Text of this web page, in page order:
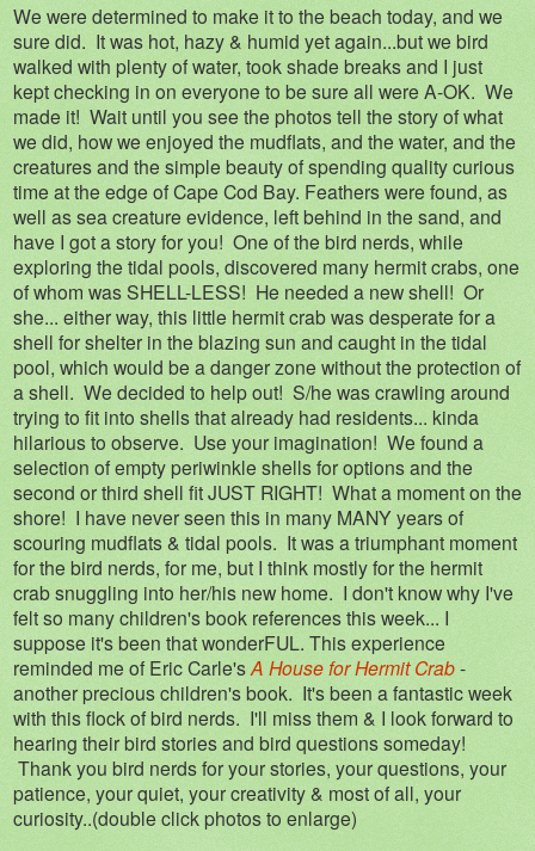
We were determined to make it to the beach today, and we
sure did. It was hot, hazy & humid yet again...but we bird
walked with plenty of water, took shade breaks and I just
kept checking in on everyone to be sure all were A-OK. We
made it! Wait until you see the photos tell the story of what
we did, how we enjoyed the mudflats, and the water, and the
creatures and the simple beauty of spending quality curious
time at the edge of Cape Cod Bay. Feathers were found, as
well as sea creature evidence, left behind in the sand, and
have I got a story for you! One of the bird nerds, while
exploring the tidal pools, discovered many hermit crabs, one
of whom was SHELL-LESS! He needed a new shell! Or
she... either way, this little hermit crab was desperate for a
shell for shelter in the blazing sun and caught in the tidal
pool, which would be a danger zone without the protection of
a shell. We decided to help out! S/he was crawling around
trying to fit into shells that already had residents... kinda
hilarious to observe. Use your imagination! We found a
selection of empty periwinkle shells for options and the
second or third shell fit JUST RIGHT! What a moment on the
shore! I have never seen this in many MANY years of
scouring mudflats & tidal pools. It was a triumphant moment
for the bird nerds, for me, but I think mostly for the hermit
crab snuggling into her/his new home. I don't know why I've
felt so many children's book references this week... I
suppose it's been that wonderFUL. This experience
reminded me of Eric Carle'sA House for Hermit Crab-
another precious children's book. It's been a fantastic week
with this flock of bird nerds. I'll miss them & I look forward to
hearing their bird stories and bird questions someday!
Thank you bird nerds for your stories, your questions, your
patience, your quiet, your creativity & most of all, your
curiosity..(double click photos to enlarge)